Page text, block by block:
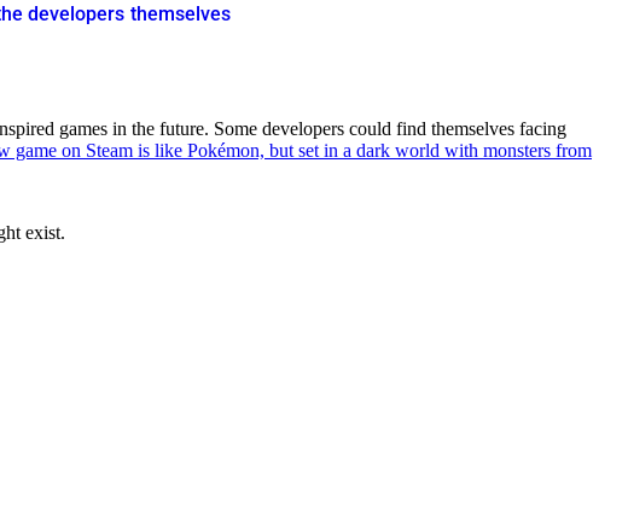
developers themselves
games in the future. Some developers could find themselves facing
game on Steam is like Pokémon, but set in a dark world with monsters from
exist.